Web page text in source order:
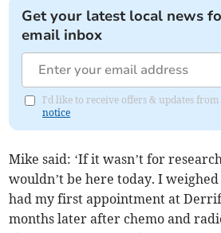
Get your latest local news
email inbox
I'd like to receive offers & updates
notice
Mike said: ‘If it wasn’t for
wouldn’t be here today. I
had my first appointment at
months later after chemo and